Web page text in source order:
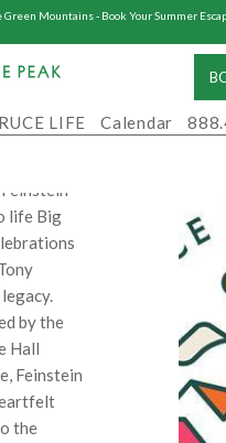
Green Mountains - Book Your Summer
LIFE Calendar
PM - 10:00
Arts
life Big
by the
Hall
Feinstein
the